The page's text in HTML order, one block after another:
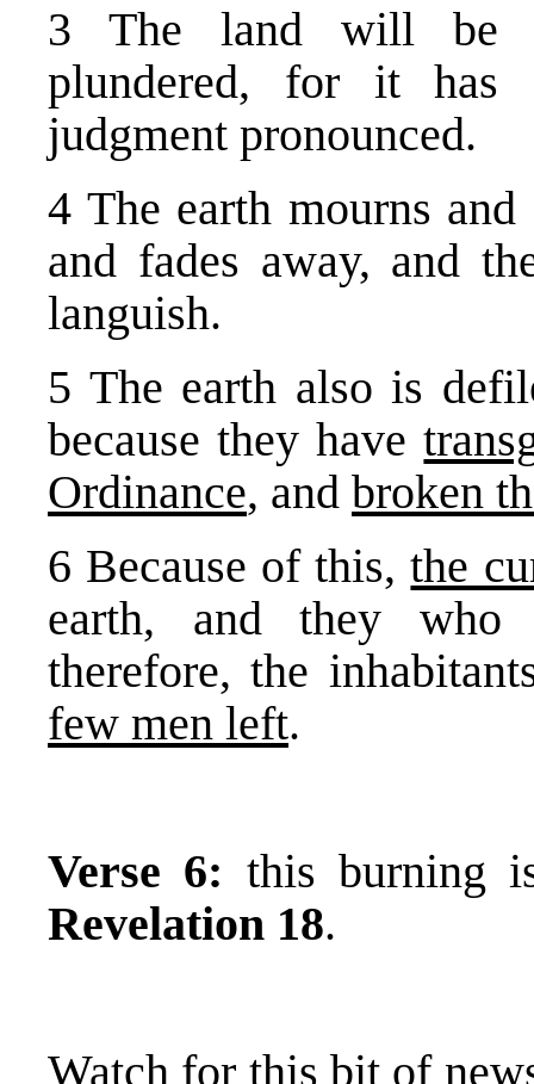
3 The land will be
plundered, for it has
judgment pronounced.
4 The earth mourns
and fades away, and
languish.
5 The earth also is
because they have
Ordinance, and broken
6 Because of this,the
earth, and they who
therefore, the
few men left.
Verse 6: this burning
Revelation 18.
Watch for this bit of